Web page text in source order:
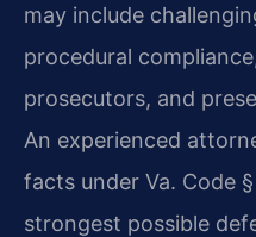
may include
procedural
prosecutors, and
An experienced
facts under Va. Code
strongest possible